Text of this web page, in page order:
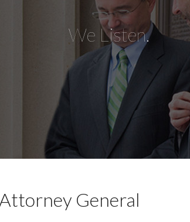
We Listen.
General